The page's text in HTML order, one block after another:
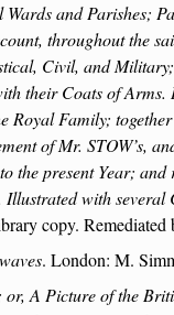
and Parishes;
throughout the
Civil, and
their Coats of Arms.
Royal Family;
of Mr. STOW’s,
the present Year;
with
copy.
. London: M.
or, A Picture of the